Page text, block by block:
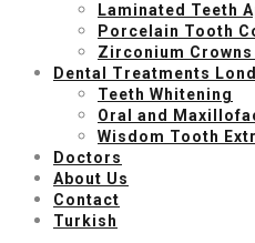
Laminated Teeth
Porcelain Tooth
Zirconium Crowns
Dental Treatments
Teeth Whitening
Oral and
Wisdom Tooth
Doctors
About Us
Contact
Turkish